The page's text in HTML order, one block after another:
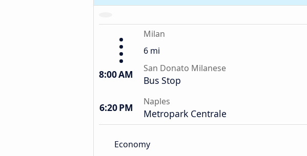
Milan
6 mi
8:00 AM San Donato Milanese
Bus Stop
6:20 PM Naples
Metropark Centrale
Economy